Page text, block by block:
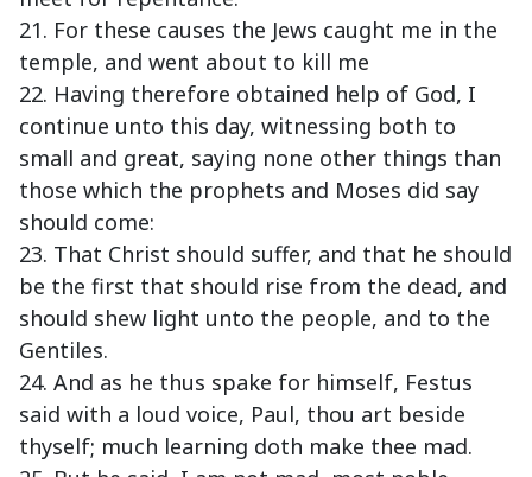
21. For these causes the Jews caught me in the
temple, and went about to kill me
22. Having therefore obtained help of God, I
continue unto this day, witnessing both to
small and great, saying none other things than
those which the prophets and Moses did say
should come:
23. That Christ should suffer, and that he should
be the first that should rise from the dead, and
should shew light unto the people, and to the
Gentiles.
24. And as he thus spake for himself, Festus
said with a loud voice, Paul, thou art beside
thyself; much learning doth make thee mad.